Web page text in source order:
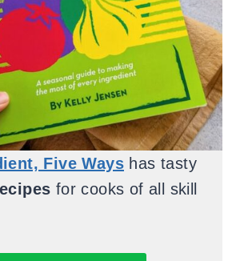
Five Ways has tasty
for cooks of all skill